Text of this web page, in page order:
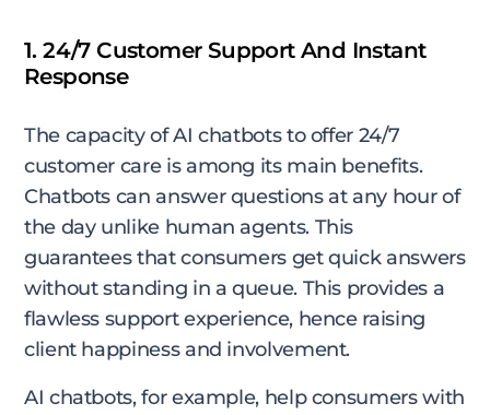
1. 24/7 Customer Support And Instant
Response
The capacity of AI chatbots to offer 24/7
customer care is among its main benefits.
Chatbots can answer questions at any hour of
the day unlike human agents. This
guarantees that consumers get quick answers
without standing in a queue. This provides a
flawless support experience, hence raising
client happiness and involvement.
AI chatbots, for example, help consumers with